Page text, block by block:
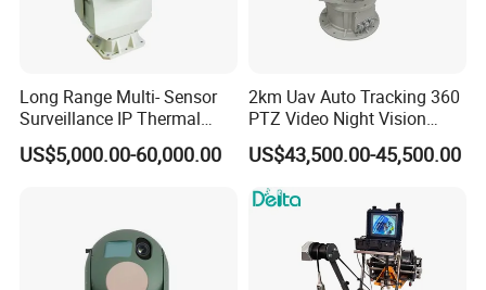
Long Range Multi- Sensor
Surveillance IP Thermal
Imaging Camera with HD
Laser Night Vision Camera,
US$5,000.00-60,000.00
2km Uav Auto Tracking 360
PTZ Video Night Vision
Thermal Ai Security
Cameras with Lrf
US$43,500.00-45,500.00